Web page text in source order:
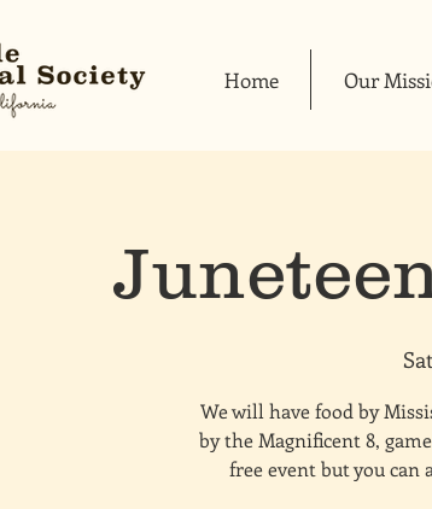
Home Our
We will have food by
by the Magnificent 8,
free event but you can